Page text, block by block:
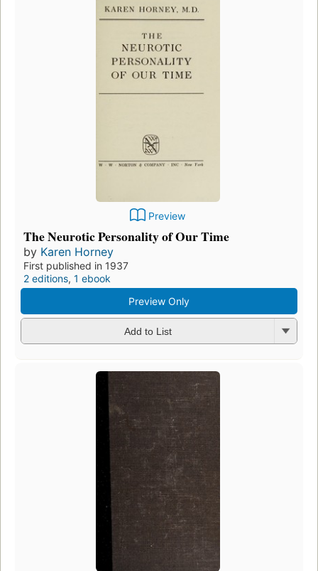
Preview
The Neurotic Personality of Our Time
by Karen Horney
First published in 1937
2 editions, 1 ebook
Preview Only
Add to List